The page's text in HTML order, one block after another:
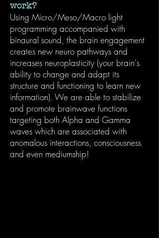
work?
Using Micro/Meso/Macro light
programming accompanied with
binaural sound, the brain engagement
creates new neuro pathways and
increases neuroplasticity (your brain's
ability to change and adapt its
structure and functioning to learn new
information). We are able to stabilize
and promote brainwave functions
targeting both Alpha and Gamma
waves which are associated with
anomalous interactions, consciousness
and even mediumship!